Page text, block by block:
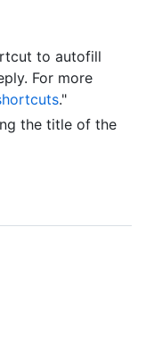
to autofill
For more
."
the title of the